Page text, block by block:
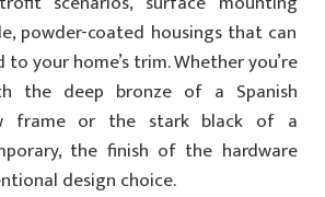
powder-coated housings that can
your home’s trim. Whether you’re
the deep bronze of a Spanish
frame or the stark black of a
the finish of the hardware
design choice.